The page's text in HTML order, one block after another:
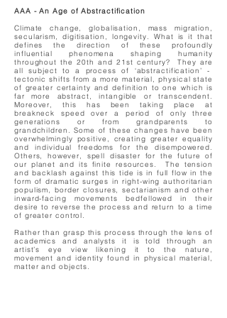
AAA - An Age of Abstractification
Climate change, globalisation, mass migration,
secularism, digitisation, longevity. What is it that
defines the direction of these profoundly
influential phenomena shaping humanity
throughout the 20th and 21st century? They are
all subject to a process of ‘abstractification’ -
tectonic shifts from a more material, physical state
of greater certainty and definition to one which is
far more abstract, intangible or transcendent.
Moreover, this has been taking place at
breakneck speed over a period of only three
generations or from grandparents to
grandchildren. Some of these changes have been
overwhelmingly positive, creating greater equality
and individual freedoms for the disempowered.
Others, however, spell disaster for the future of
our planet and its finite resources. The tension
and backlash against this tide is in full flow in the
form of dramatic surges in right-wing authoritarian
populism, border closures, sectarianism and other
inward-facing movements bedfellowed in their
desire to reverse the process and return to a time
of greater control.
Rather than grasp this process through the lens of
academics and analysts it is told through an
artist’s eye view likening it to the nature,
movement and identity found in physical material,
matter and objects.